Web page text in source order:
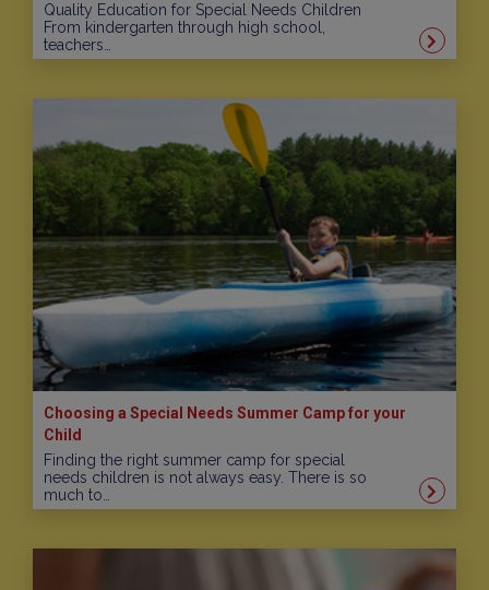
Quality Education for Special Needs Children
From kindergarten through high school,
teachers…
Choosing a Special Needs Summer Camp for your
Child
Finding the right summer camp for special
needs children is not always easy. There is so
much to…